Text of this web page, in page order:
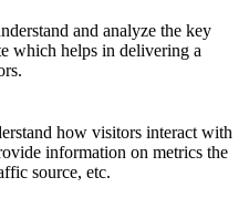
and analyze the key
which helps in delivering a
how visitors interact with
information on metrics the
source, etc.